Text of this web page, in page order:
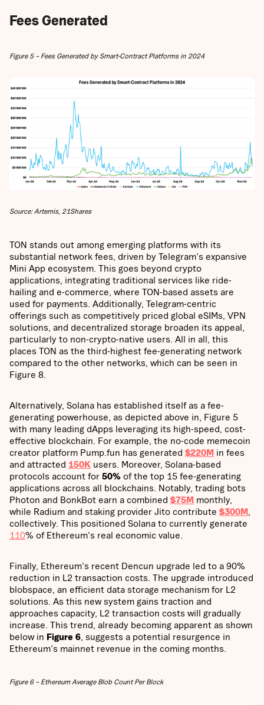
Fees Generated
Figure 5 – Fees Generated by Smart-Contract Platforms in 2024
Source: Artemis, 21Shares
TON stands out among emerging platforms with its
substantial network fees, driven by Telegram's expansive
Mini App ecosystem. This goes beyond crypto
applications, integrating traditional services like ride-
hailing and e-commerce, where TON-based assets are
used for payments. Additionally, Telegram-centric
offerings such as competitively priced global eSIMs, VPN
solutions, and decentralized storage broaden its appeal,
particularly to non-crypto-native users. All in all, this
places TON as the third-highest fee-generating network
compared to the other networks, which can be seen in
Figure 8.
Alternatively, Solana has established itself as a fee-
generating powerhouse, as depicted above in, Figure 5
with many leading dApps leveraging its high-speed, cost-
effective blockchain. For example, the no-code memecoin
creator platform Pump.fun has generated $220M in fees
and attracted 150K users. Moreover, Solana-based
protocols account for 50% of the top 15 fee-generating
applications across all blockchains. Notably, trading bots
Photon and BonkBot earn a combined $75M monthly,
while Radium and staking provider Jito contribute $300M
collectively. This positioned Solana to currently generate
110% of Ethereum's real economic value.
Finally, Ethereum's recent Dencun upgrade led to a 90%
reduction in L2 transaction costs. The upgrade introduced
blobspace, an efficient data storage mechanism for L2
solutions. As this new system gains traction and
approaches capacity, L2 transaction costs will gradually
increase. This trend, already becoming apparent as shown
below in Figure 6 , suggests a potential resurgence in
Ethereum's mainnet revenue in the coming months.
Figure 6 – Ethereum Average Blob Count Per Block